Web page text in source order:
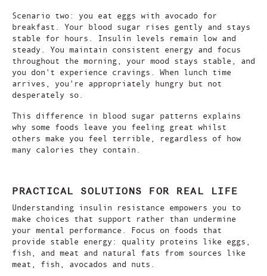
Scenario two: you eat eggs with avocado for
breakfast. Your blood sugar rises gently and stays
stable for hours. Insulin levels remain low and
steady. You maintain consistent energy and focus
throughout the morning, your mood stays stable, and
you don't experience cravings. When lunch time
arrives, you're appropriately hungry but not
desperately so.
This difference in blood sugar patterns explains
why some foods leave you feeling great whilst
others make you feel terrible, regardless of how
many calories they contain.
PRACTICAL SOLUTIONS FOR REAL LIFE
Understanding insulin resistance empowers you to
make choices that support rather than undermine
your mental performance. Focus on foods that
provide stable energy: quality proteins like eggs,
fish, and meat and natural fats from sources like
meat, fish, avocados and nuts.